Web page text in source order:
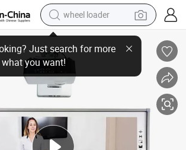
wheel loader
running shoe
human hair wig
dirt bike
perfume
crawler excavator
alloy wheel
HD
Touch Interactive Whiteboard Supports